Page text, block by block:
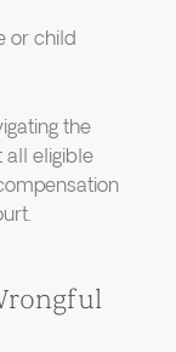
or child
the
all eligible